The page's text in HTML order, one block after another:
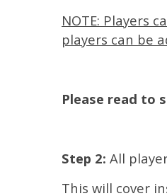
NOTE: Players
players can be
Please read to
Step 2: All
This will cover